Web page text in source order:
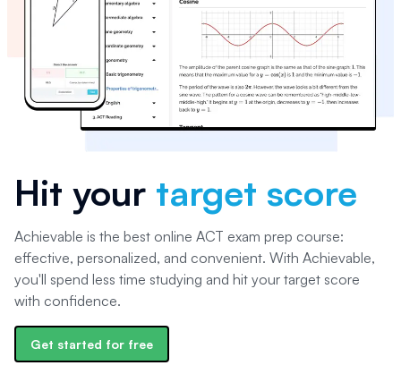
Hit your target score
Achievable is the best online ACT exam prep course:
effective, personalized, and convenient. With Achievable,
you'll spend less time studying and hit your target score
with confidence.
Get started for free